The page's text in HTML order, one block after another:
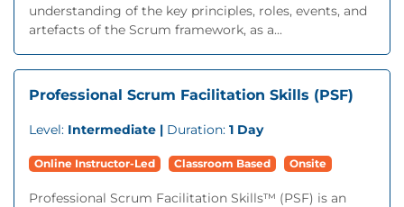
understanding of the key principles, roles, events, and
artefacts of the Scrum framework, as a...
Professional Scrum Facilitation Skills (PSF)
Level: Intermediate | Duration: 1 Day
Online Instructor-Led Classroom Based Onsite
Professional Scrum Facilitation Skills™ (PSF) is an